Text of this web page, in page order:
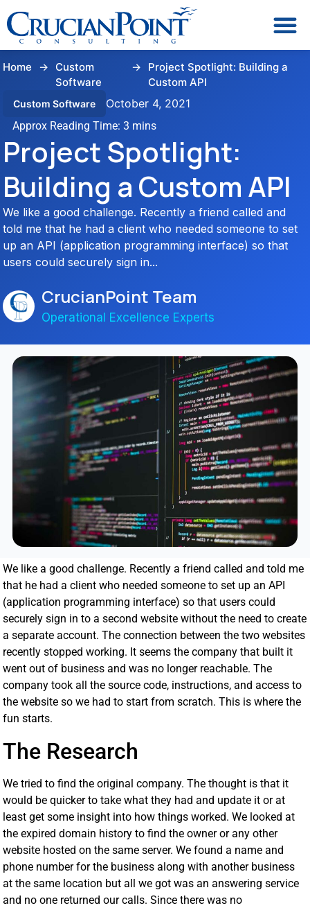
Home →
Custom
Software
→
Project Spotlight: Building a
Custom API
Custom Software October 4, 2021
Project Spotlight:
Building a Custom API
We like a good challenge. Recently a friend called and
told me that he had a client who needed someone to set
up an API (application programming interface) so that
users could securely sign in...
CrucianPoint Team
Operational Excellence Experts
We like a good challenge. Recently a friend called and told me
that he had a client who needed someone to set up an API
(application programming interface) so that users could
securely sign in to a second website without the need to create
a separate account. The connection between the two websites
recently stopped working. It seems the company that built it
went out of business and was no longer reachable. The
company took all the source code, instructions, and access to
the website so we had to start from scratch. This is where the
fun starts.
The Research
We tried to find the original company. The thought is that it
would be quicker to take what they had and update it or at
least get some insight into how things worked. We looked at
the expired domain history to find the owner or any other
website hosted on the same server. We found a name and
phone number for the business along with another business
at the same location but all we got was an answering service
and no one returned our calls. Since there was no